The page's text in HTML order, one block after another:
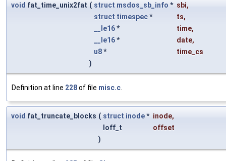
void fat_time_unix2fat ( struct msdos_sb_info * sbi,
struct timespec* ts,
__le16* time,
__le16* date,
u8*
time_cs
)
Definition at line 228of file misc.c
void fat_truncate_blocks ( struct inode* inode,
loff_t
offset
)